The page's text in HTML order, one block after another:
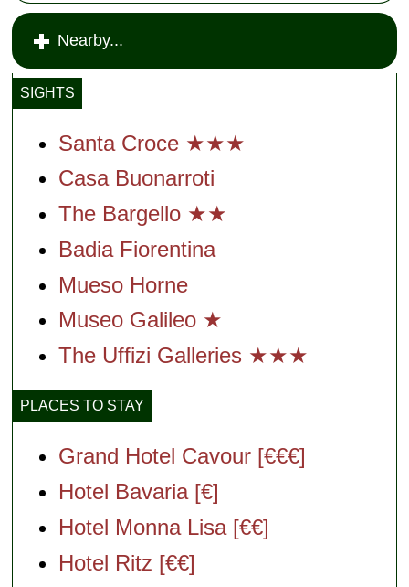
Nearby...
SIGHTS
Santa Croce ★★★
Casa Buonarroti
The Bargello ★★
Badia Fiorentina
Mueso Horne
Museo Galileo ★
The Uffizi Galleries ★★★
PLACES TO STAY
Grand Hotel Cavour [€€€]
Hotel Bavaria [€]
Hotel Monna Lisa [€€]
Hotel Ritz [€€]